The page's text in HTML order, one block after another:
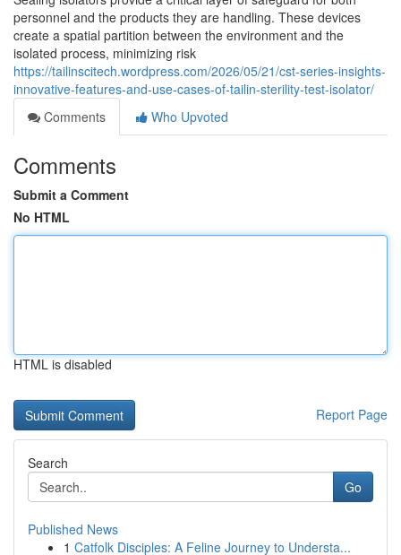
personnel and the products they are handling. These devices
create a spatial partition between the environment and the
isolated process, minimizing risk
https://tailinscitech.wordpress.com/2026/05/21/cst-series-insights-
innovative-features-and-use-cases-of-tailin-sterility-test-isolator/
Comments
Who Upvoted
Comments
Submit a Comment
No HTML
HTML is disabled
Report Page
Search
Go
Published News
1 Catfolk Disciples: A Feline Journey to Understa...